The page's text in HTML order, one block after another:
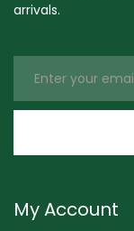
arrivals.
My Account